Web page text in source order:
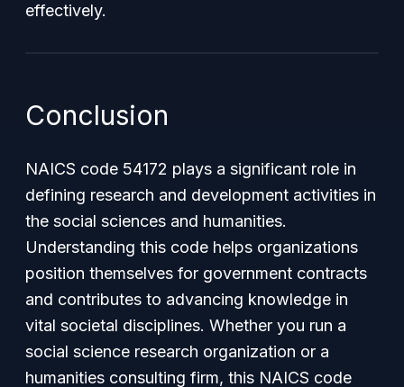
effectively.
Conclusion
NAICS code 54172 plays a significant role in
defining research and development activities in
the social sciences and humanities.
Understanding this code helps organizations
position themselves for government contracts
and contributes to advancing knowledge in
vital societal disciplines. Whether you run a
social science research organization or a
humanities consulting firm, this NAICS code